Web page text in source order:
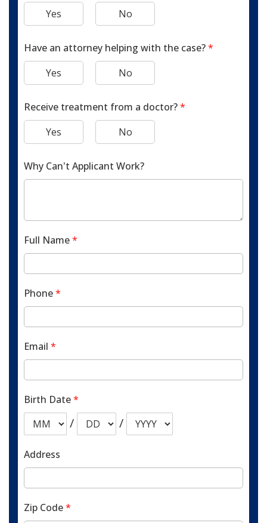
Yes No
Have an attorney helping with the case?*
Yes
No
Receive treatment from a doctor?*
Yes
No
Why Can't Applicant Work?
Full Name*
Phone*
Email *
Birth Date*
/ /
Address
Zip Code*